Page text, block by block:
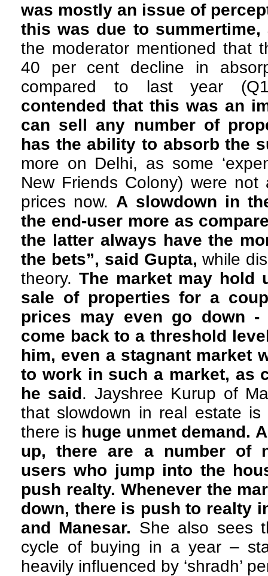
was mostly an issue of
this was due to
the moderator mentioned that
40 per cent decline in
compared to last year
contended that this was an
can sell any number of
has the ability to absorb the
more on Delhi, as some
New Friends Colony) were
prices now. A slowdown in
the end-user more as
the latter always have the
the bets”, said Gupta, while
theory. The market may hold
sale of properties for a
prices may even go down
come back to a threshold
him, even a stagnant market
to work in such a market, as
he said. Jayshree Kurup of
that slowdown in real estate
there is huge unmet demand.
up, there are a number of
users who jump into the
push realty. Whenever the
down, there is push to realty
and Manesar. She also sees
cycle of buying in a year –
heavily influenced by ‘shradh’